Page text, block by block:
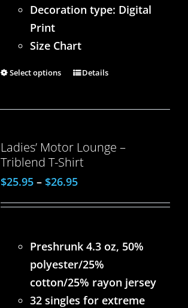
Decoration type: Digital
Print
Size Chart
Select options Details
Ladies’ Motor Lounge –
Triblend T-Shirt
$25.95– $26.95
Preshrunk 4.3 oz, 50%
polyester/25%
cotton/25% rayon jersey
32 singles for extreme